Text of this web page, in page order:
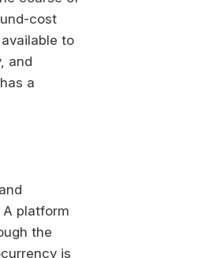
cost
to
and
a
platform
the
is